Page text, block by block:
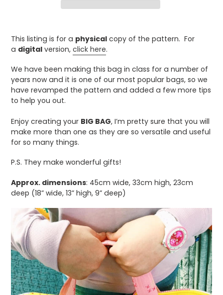
product
to
your
cart
This listing is for a physical copy of the pattern. For
a digital version, click here.
We have been making this bag in class for a number of
years now and it is one of our most popular bags, so we
have revamped the pattern and added a few more tips
to help you out.
Enjoy creating your BIG BAG, I’m pretty sure that you will
make more than one as they are so versatile and useful
for so many things.
P.S. They make wonderful gifts!
Approx. dimensions: 45cm wide, 33cm high, 23cm
deep (18” wide, 13” high, 9” deep)